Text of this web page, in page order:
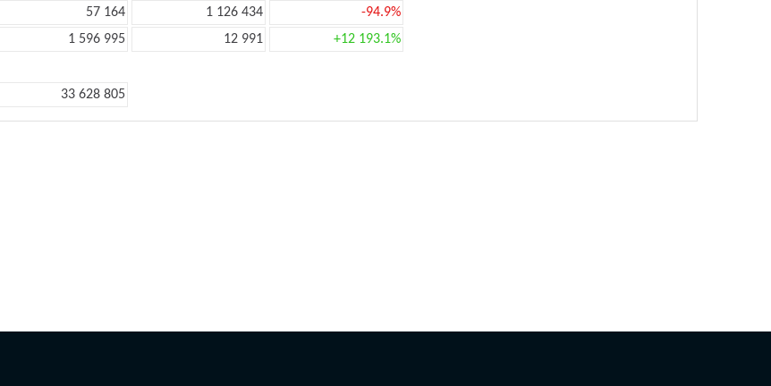
57 164 1 126 434
-94.9%
1 596 995 12 991
+12 193.1%
33 628 805